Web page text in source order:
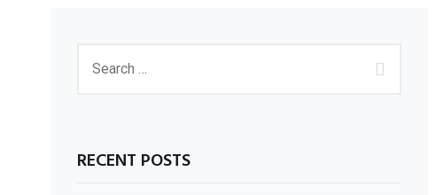
RECENT POSTS